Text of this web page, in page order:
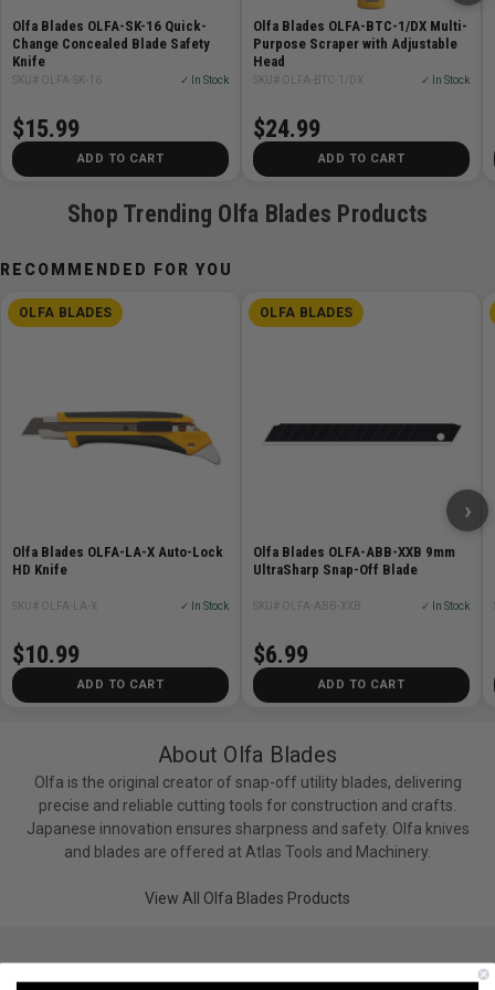
Straight Handle Rotary Cutter or RTY-3/DX Ergonomic
Rotary Cutter.
Features
Tungsten steel blade
Expertly honed for sharpness
For use with most 60mm Rotary Cutters
Olfa Blades OLFA-SK-16 Quick-
Change Concealed Blade Safety
Knife
SKU# OLFA-SK-16 ✓ In Stock
$15.99
ADD TO CART
Olfa Blades OLFA-BTC-1/DX Multi-
Purpose Scraper with Adjustable
Head
SKU# OLFA-BTC-1/DX ✓ In Stock
$24.99
ADD TO CART
Shop Trending Olfa Blades Products
RECOMMENDED FOR YOU
OLFA BLADES
Olfa Blades OLFA-LA-X Auto-Lock
HD Knife
SKU# OLFA-LA-X ✓ In Stock
$10.99
ADD TO CART
OLFA BLADES
Olfa Blades OLFA-ABB-XXB 9mm
UltraSharp Snap-Off Blade
SKU# OLFA-ABB-XXB ✓ In Stock
$6.99
ADD TO CART
›
About Olfa Blades
Olfa is the original creator of snap-off utility blades, delivering
precise and reliable cutting tools for construction and crafts.
Japanese innovation ensures sharpness and safety. Olfa knives
and blades are offered at Atlas Tools and Machinery.
View All Olfa Blades Products